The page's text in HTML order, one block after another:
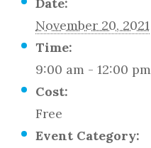
November 20, 2021
Time:
9:00 am - 12:00 pm
Cost:
Free
Event Category: